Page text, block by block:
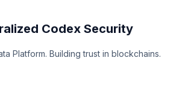
Codex Security
Platform. Building trust in blockchains.